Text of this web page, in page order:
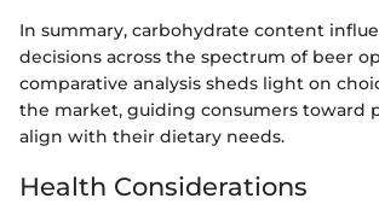
In summary, carbohydrate content
decisions across the spectrum of beer
comparative analysis sheds light on
the market, guiding consumers toward
align with their dietary needs.
Health Considerations